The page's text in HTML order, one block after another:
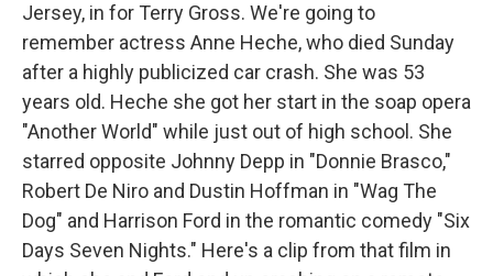
Jersey, in for Terry Gross. We're going to
remember actress Anne Heche, who died Sunday
after a highly publicized car crash. She was 53
years old. Heche she got her start in the soap opera
"Another World" while just out of high school. She
starred opposite Johnny Depp in "Donnie Brasco,"
Robert De Niro and Dustin Hoffman in "Wag The
Dog" and Harrison Ford in the romantic comedy "Six
Days Seven Nights." Here's a clip from that film in